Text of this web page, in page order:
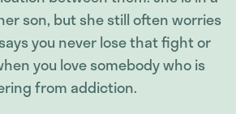
son, but she still often worries
you never lose that fight or
you love somebody who is
from addiction.